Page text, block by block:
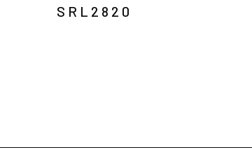
SRL2820